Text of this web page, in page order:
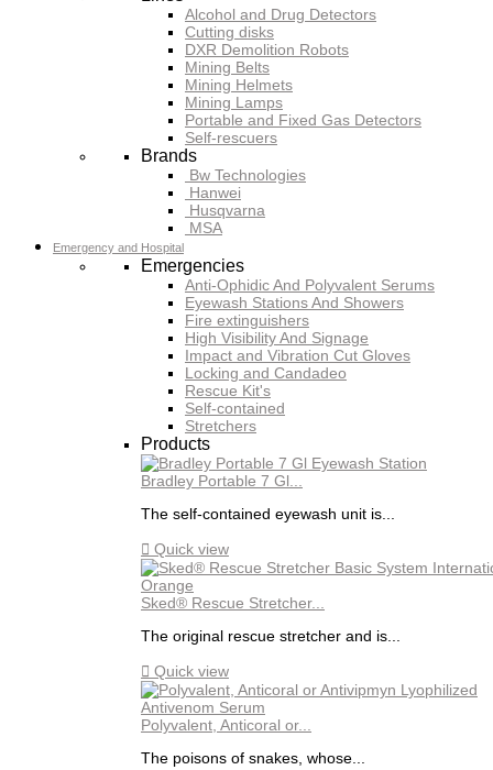
Alcohol and Drug Detectors
Cutting disks
DXR Demolition Robots
Mining Belts
Mining Helmets
Mining Lamps
Portable and Fixed Gas Detectors
Self-rescuers
Brands
Bw Technologies
Hanwei
Husqvarna
MSA
Emergency and Hospital
Emergencies
Anti-Ophidic And Polyvalent Serums
Eyewash Stations And Showers
Fire extinguishers
High Visibility And Signage
Impact and Vibration Cut Gloves
Locking and Candadeo
Rescue Kit's
Self-contained
Stretchers
Products
Bradley Portable 7 Gl...
The self-contained eyewash unit is...
 Quick view
Sked® Rescue Stretcher...
The original rescue stretcher and is...
 Quick view
Polyvalent, Anticoral or...
The poisons of snakes, whose...